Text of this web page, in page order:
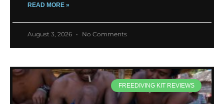
READ MORE »
August 3, 2026 No Comments
FREEDIVING KIT REVIEWS